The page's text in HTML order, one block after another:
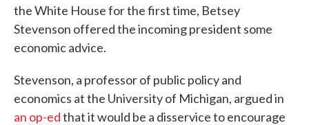
the White House for the first time, Betsey
Stevenson offered the incoming president some
economic advice.
Stevenson, a professor of public policy and
economics at the University of Michigan, argued in
an op-edthat it would be a disservice to encourage